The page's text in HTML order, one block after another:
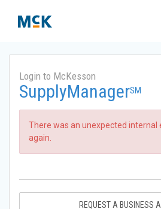
Login to McKesson
SupplyManagerSM
There was an unexpected internal
again.
REQUEST A BUSINESS